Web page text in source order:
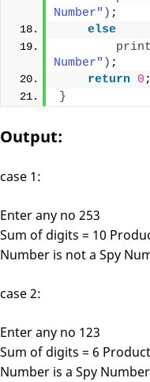
Number" ) ;
else
Number" ) ;
return 0 ;
}
Output:
case 1:
Enter any no 253
Sum of digits = 10
Number is not a Spy
case 2:
Enter any no 123
Sum of digits = 6
Number is a Spy Number